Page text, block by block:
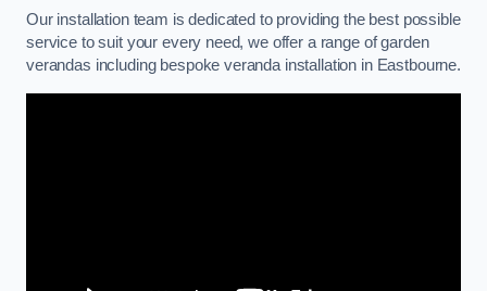
Our installation team is dedicated to providing the best possible
service to suit your every need, we offer a range of garden
verandas including bespoke veranda installation in Eastbourne.